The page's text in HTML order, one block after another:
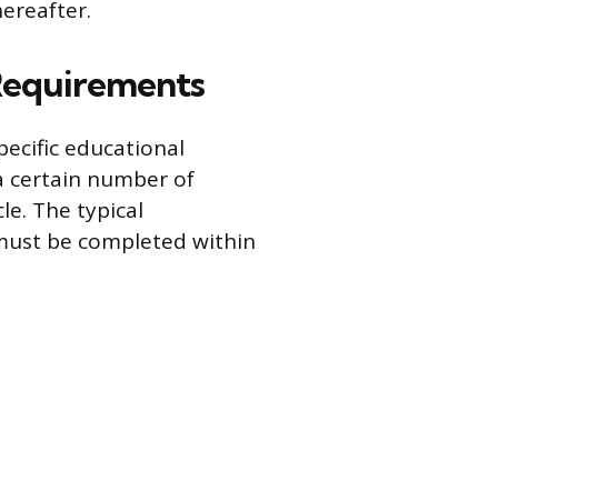
educational
certain number of
The typical
be completed within